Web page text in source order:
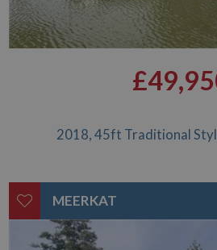
2018, 45ft Traditional
MEERKAT